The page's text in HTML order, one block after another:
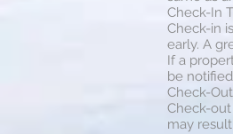
Check-In
Check-in
early. A
If a
be
Check-
Check-
may